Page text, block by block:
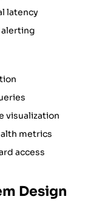
latency
visualization
metrics
access
Design